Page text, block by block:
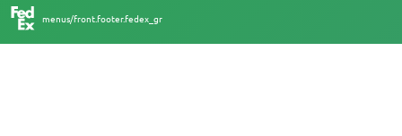
menus/front.footer.fedex_gr